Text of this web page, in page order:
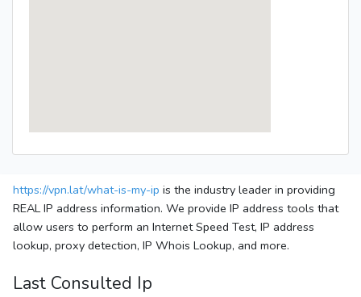
https://vpn.lat/what-is-my-ip is the industry leader in providing
REAL IP address information. We provide IP address tools that
allow users to perform an Internet Speed Test, IP address
lookup, proxy detection, IP Whois Lookup, and more.
Last Consulted Ip